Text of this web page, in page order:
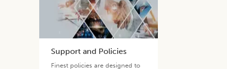
Support and Policies
Finest policies are designed to